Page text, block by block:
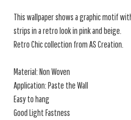
This wallpaper shows a graphic motif
strips in a retro look in pink and beige.
Retro Chic collection from AS Creation.
Material: Non Woven
Application: Paste the Wall
Easy to hang
Good Light Fastness